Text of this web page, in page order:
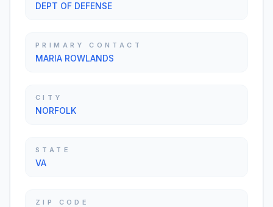
DEPT OF DEFENSE
PRIMARY CONTACT
MARIA ROWLANDS
CITY
NORFOLK
STATE
VA
ZIP CODE